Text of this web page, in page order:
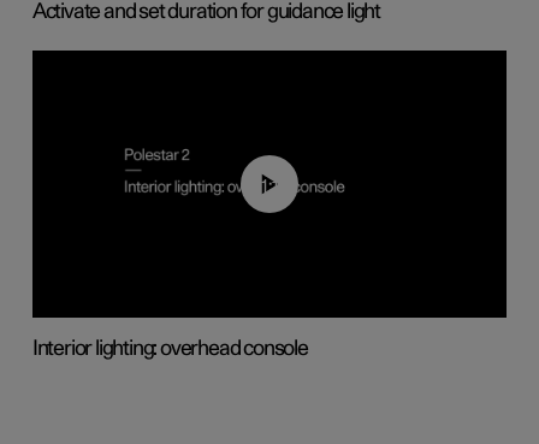
Activate and set duration for guidance light
01:17
Interior lighting: overhead console